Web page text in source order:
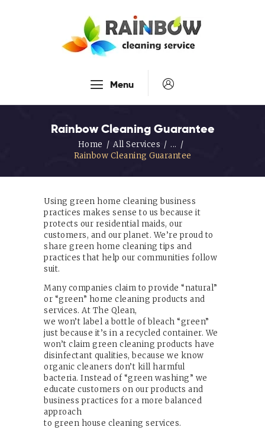
Menu
Rainbow Cleaning Guarantee
Home All Services
...
Rainbow Cleaning Guarantee
Our Services
Disinfection Service
About Us
Contact Us
Blog
Using green home cleaning business
practices makes sense to us because it
protects our residential maids, our
customers, and our planet. We’re proud to
share green home cleaning tips and
practices that help our communities follow
suit.
Many companies claim to provide “natural”
or “green” home cleaning products and
services. At The Qlean,
we won’t label a bottle of bleach “green”
just because it’s in a recycled container. We
won’t claim green cleaning products have
disinfectant qualities, because we know
organic cleaners don’t kill harmful
bacteria. Instead of “green washing” we
educate customers on our products and
business practices for a more balanced
approach
to green house cleaning services.